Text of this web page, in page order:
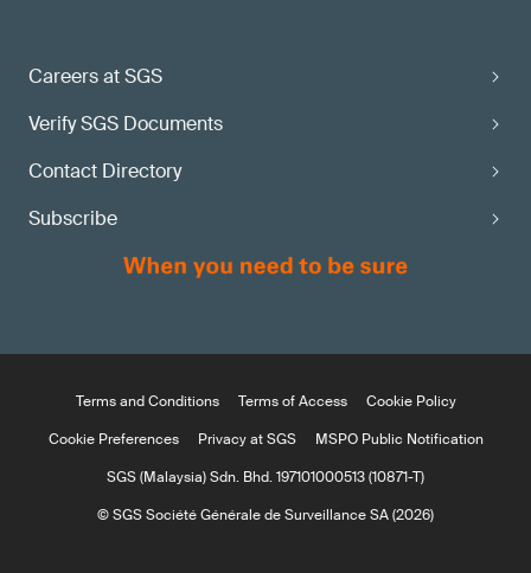
Careers at SGS
Verify SGS Documents
Contact Directory
Subscribe
Terms and Conditions Terms of Access
Cookie Policy
Cookie Preferences
Privacy at SGS
MSPO Public Notification
SGS (Malaysia) Sdn. Bhd. 197101000513 (10871-T)
© SGS Société Générale de Surveillance SA (2026)